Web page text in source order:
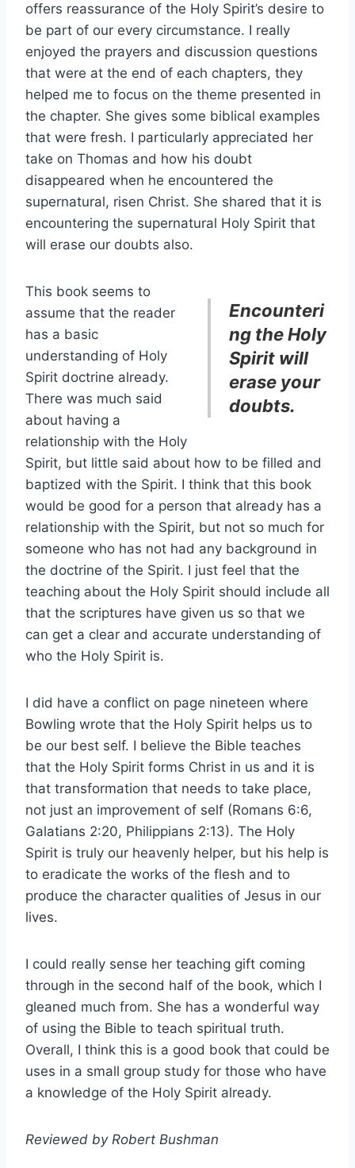
offers reassurance of the Holy Spirit’s desire to
be part of our every circumstance. I really
enjoyed the prayers and discussion questions
that were at the end of each chapters, they
helped me to focus on the theme presented in
the chapter. She gives some biblical examples
that were fresh. I particularly appreciated her
take on Thomas and how his doubt
disappeared when he encountered the
supernatural, risen Christ. She shared that it is
encountering the supernatural Holy Spirit that
will erase our doubts also.
Encounteri
ng the Holy
Spirit will
erase your
doubts.
This book seems to
assume that the reader
has a basic
understanding of Holy
Spirit doctrine already.
There was much said
about having a
relationship with the Holy
Spirit, but little said about how to be filled and
baptized with the Spirit. I think that this book
would be good for a person that already has a
relationship with the Spirit, but not so much for
someone who has not had any background in
the doctrine of the Spirit. I just feel that the
teaching about the Holy Spirit should include all
that the scriptures have given us so that we
can get a clear and accurate understanding of
who the Holy Spirit is.
I did have a conflict on page nineteen where
Bowling wrote that the Holy Spirit helps us to
be our best self. I believe the Bible teaches
that the Holy Spirit forms Christ in us and it is
that transformation that needs to take place,
not just an improvement of self (Romans 6:6,
Galatians 2:20, Philippians 2:13). The Holy
Spirit is truly our heavenly helper, but his help is
to eradicate the works of the flesh and to
produce the character qualities of Jesus in our
lives.
I could really sense her teaching gift coming
through in the second half of the book, which I
gleaned much from. She has a wonderful way
of using the Bible to teach spiritual truth.
Overall, I think this is a good book that could be
uses in a small group study for those who have
a knowledge of the Holy Spirit already.
Reviewed by Robert Bushman